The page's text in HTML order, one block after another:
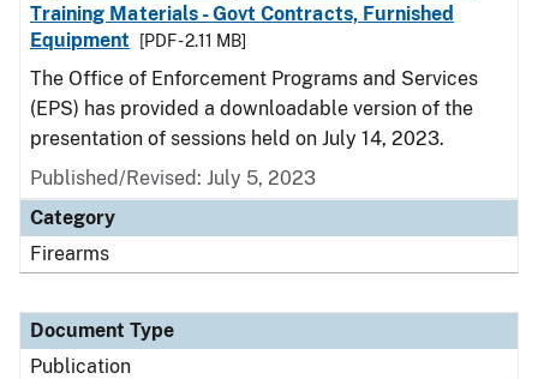
Training Materials - Govt Contracts, Furnished
Equipment
[PDF - 2.11 MB]
The Office of Enforcement Programs and Services
(EPS) has provided a downloadable version of the
presentation of sessions held on July 14, 2023.
Published/Revised: July 5, 2023
Category
Firearms
Document Type
Publication